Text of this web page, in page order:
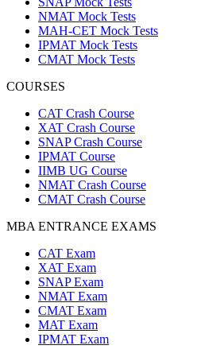
NMAT Mock Tests
MAH-CET Mock Tests
IPMAT Mock Tests
CMAT Mock Tests
COURSES
CAT Crash Course
XAT Crash Course
SNAP Crash Course
IPMAT Course
IIMB UG Course
NMAT Crash Course
CMAT Crash Course
MBA ENTRANCE EXAMS
CAT Exam
XAT Exam
SNAP Exam
NMAT Exam
CMAT Exam
MAT Exam
IPMAT Exam